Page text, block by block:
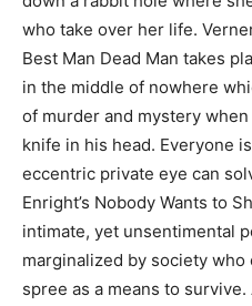
who take over her life.
Best Man Dead Man takes
in the middle of nowhere
of murder and mystery
knife in his head. Everyone
eccentric private eye can
Enright’s Nobody Wants to
intimate, yet unsentimental
marginalized by society
spree as a means to